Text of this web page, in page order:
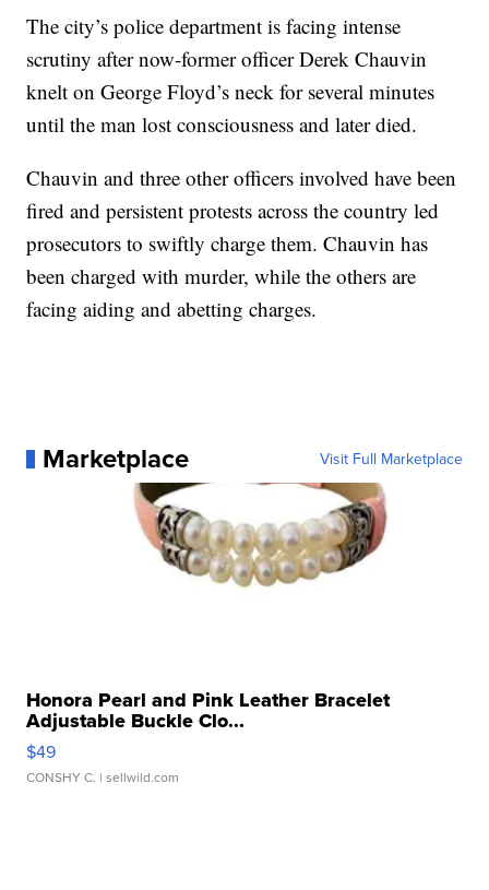
The city’s police department is facing intense
scrutiny after now-former officer Derek Chauvin
knelt on George Floyd’s neck for several minutes
until the man lost consciousness and later died.
Chauvin and three other officers involved have been
fired and persistent protests across the country led
prosecutors to swiftly charge them. Chauvin has
been charged with murder, while the others are
facing aiding and abetting charges.
Marketplace Visit Full Marketplace
Honora Pearl and Pink Leather Bracelet
Adjustable Buckle Clo...
$49
CONSHY C. | sellwild.com